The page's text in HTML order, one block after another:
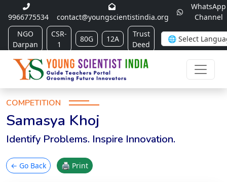
9966775534 contact@youngscientistindia.org
WhatsApp
Channel
NGO
Darpan
CSR-
1
80G 12A
Trust
Deed
COMPETITION
Samasya Khoj
Identify Problems. Inspire Innovation.
← Go Back 🖨 Print